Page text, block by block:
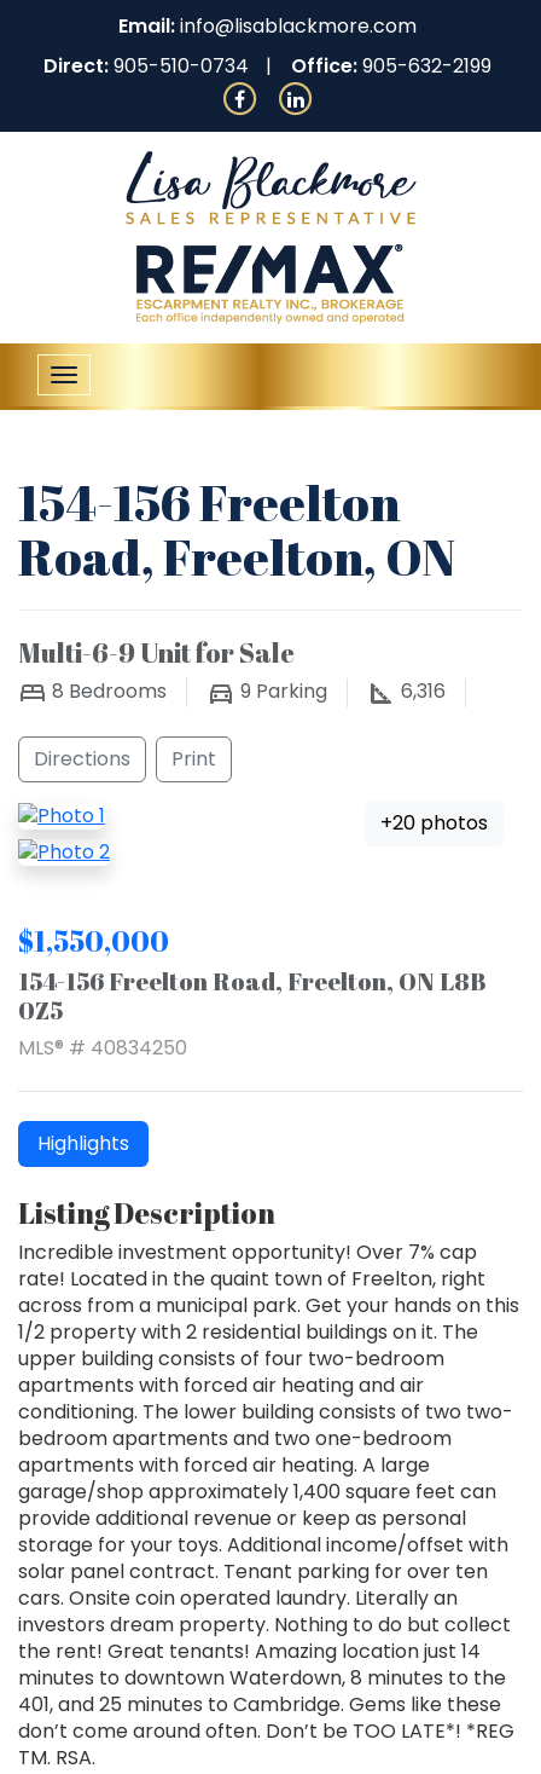
Email:info@lisablackmore.com
Direct:905-510-0734 Office:905-632-2199
Toggle
navigation
154-156 Freelton
Road, Freelton, ON
Multi-6-9 Unit for Sale
8 Bedrooms 9 Parking 6,316
Directions Print
+20 photos
$1,550,000
154-156 Freelton Road, Freelton, ON L8B
0Z5
MLS® # 40834250
Highlights
Listing Description
Incredible investment opportunity! Over 7% cap
rate! Located in the quaint town of Freelton, right
across from a municipal park. Get your hands on this
1/2 property with 2 residential buildings on it. The
upper building consists of four two-bedroom
apartments with forced air heating and air
conditioning. The lower building consists of two two-
bedroom apartments and two one-bedroom
apartments with forced air heating. A large
garage/shop approximately 1,400 square feet can
provide additional revenue or keep as personal
storage for your toys. Additional income/offset with
solar panel contract. Tenant parking for over ten
cars. Onsite coin operated laundry. Literally an
investors dream property. Nothing to do but collect
the rent! Great tenants! Amazing location just 14
minutes to downtown Waterdown, 8 minutes to the
401, and 25 minutes to Cambridge. Gems like these
don’t come around often. Don’t be TOO LATE*! *REG
TM. RSA.